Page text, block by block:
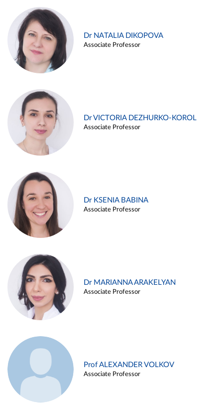
Dr NATALIA DIKOPOVA
Associate Professor
Dr VICTORIA DEZHURKO-KOROL
Associate Professor
Dr KSENIA BABINA
Associate Professor
Dr MARIANNA ARAKELYAN
Associate Professor
Prof ALEXANDER VOLKOV
Associate Professor